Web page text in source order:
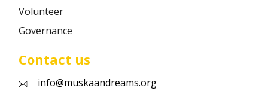
Volunteer
Governance
Contact us
info@muskaandreams.org